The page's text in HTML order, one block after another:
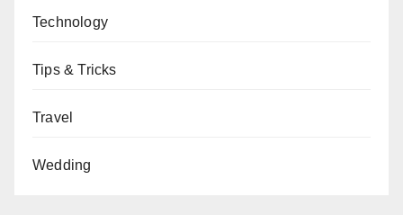
Technology
Tips & Tricks
Travel
Wedding